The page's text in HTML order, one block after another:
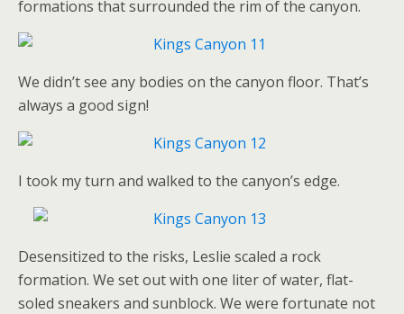
formations that surrounded the rim of the canyon.
We didn’t see any bodies on the canyon floor. That’s
always a good sign!
I took my turn and walked to the canyon’s edge.
Desensitized to the risks, Leslie scaled a rock
formation. We set out with one liter of water, flat-
soled sneakers and sunblock. We were fortunate not